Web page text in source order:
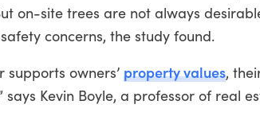
on-site trees are not always
concerns, the study found.
supports owners’property values,
says Kevin Boyle, a professor of real